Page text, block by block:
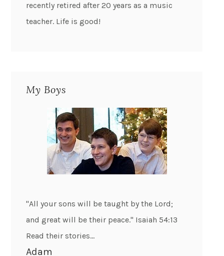
recently retired after 20 years as a music
teacher. Life is good!
My Boys
"All your sons will be taught by the Lord;
and great will be their peace." Isaiah 54:13
Read their stories...
Adam